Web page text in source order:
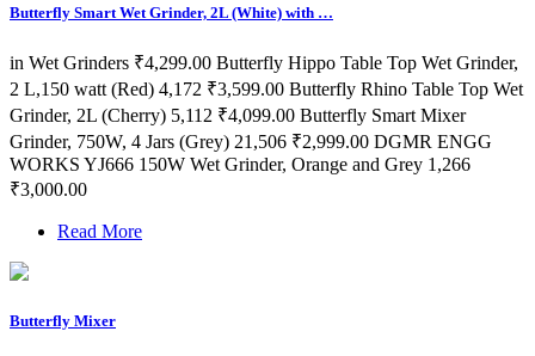
Butterfly Smart Wet Grinder, 2L (White) with …
in Wet Grinders ₹4,299.00 Butterfly Hippo Table Top Wet Grinder,
2 L,150 watt (Red) 4,172 ₹3,599.00 Butterfly Rhino Table Top Wet
Grinder, 2L (Cherry) 5,112 ₹4,099.00 Butterfly Smart Mixer
Grinder, 750W, 4 Jars (Grey) 21,506 ₹2,999.00 DGMR ENGG
WORKS YJ666 150W Wet Grinder, Orange and Grey 1,266
₹3,000.00
Read More
Butterfly Mixer